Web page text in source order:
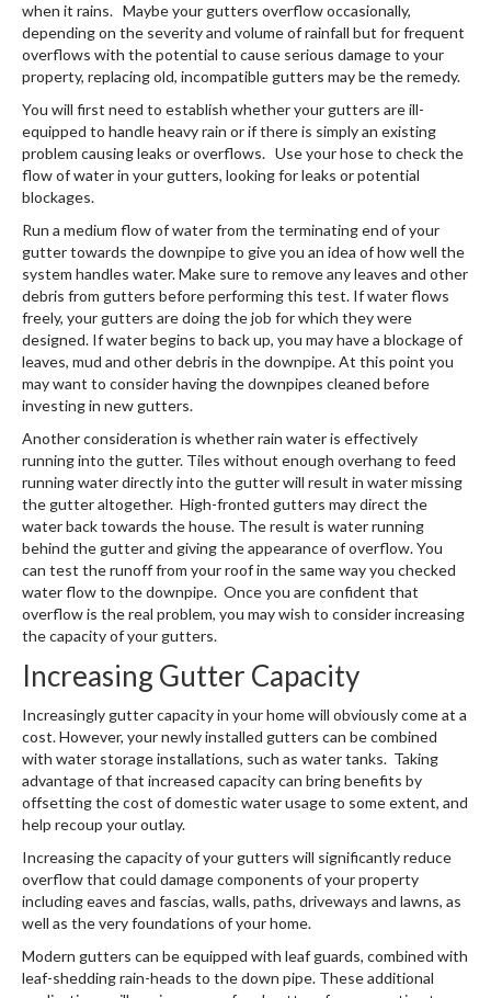
when it rains. Maybe your gutters overflow occasionally,
depending on the severity and volume of rainfall but for frequent
overflows with the potential to cause serious damage to your
property, replacing old, incompatible gutters may be the remedy.
You will first need to establish whether your gutters are ill-
equipped to handle heavy rain or if there is simply an existing
problem causing leaks or overflows. Use your hose to check the
flow of water in your gutters, looking for leaks or potential
blockages.
Run a medium flow of water from the terminating end of your
gutter towards the downpipe to give you an idea of how well the
system handles water. Make sure to remove any leaves and other
debris from gutters before performing this test. If water flows
freely, your gutters are doing the job for which they were
designed. If water begins to back up, you may have a blockage of
leaves, mud and other debris in the downpipe. At this point you
may want to consider having the downpipes cleaned before
investing in new gutters.
Another consideration is whether rain water is effectively
running into the gutter. Tiles without enough overhang to feed
running water directly into the gutter will result in water missing
the gutter altogether. High-fronted gutters may direct the
water back towards the house. The result is water running
behind the gutter and giving the appearance of overflow. You
can test the runoff from your roof in the same way you checked
water flow to the downpipe. Once you are confident that
overflow is the real problem, you may wish to consider increasing
the capacity of your gutters.
Increasing Gutter Capacity
Increasingly gutter capacity in your home will obviously come at a
cost. However, your newly installed gutters can be combined
with water storage installations, such as water tanks. Taking
advantage of that increased capacity can bring benefits by
offsetting the cost of domestic water usage to some extent, and
help recoup your outlay.
Increasing the capacity of your gutters will significantly reduce
overflow that could damage components of your property
including eaves and fascias, walls, paths, driveways and lawns, as
well as the very foundations of your home.
Modern gutters can be equipped with leaf guards, combined with
leaf-shedding rain-heads to the down pipe. These additional